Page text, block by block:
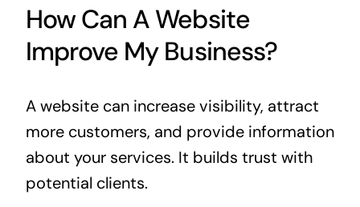
How Can A Website
Improve My Business?
A website can increase visibility, attract
more customers, and provide information
about your services. It builds trust with
potential clients.